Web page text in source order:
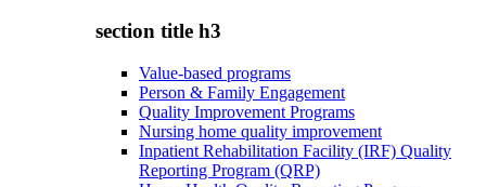
section title h3
Value-based programs
Person & Family Engagement
Quality Improvement Programs
Nursing home quality improvement
Inpatient Rehabilitation Facility (IRF) Quality
Reporting Program (QRP)